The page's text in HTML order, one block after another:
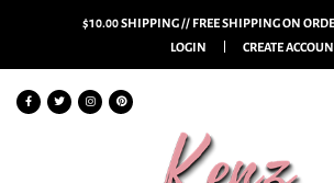
$10.00 SHIPPING // FREE SHIPPING ON
LOGIN
CREATE